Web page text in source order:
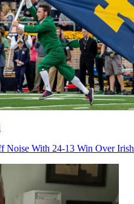
Noise With 24-13 Win Over Irish